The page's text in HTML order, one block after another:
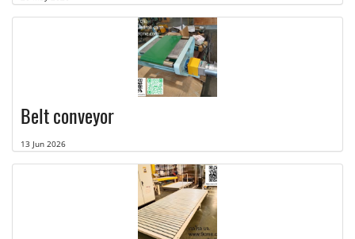
Belt conveyor
13 Jun 2026